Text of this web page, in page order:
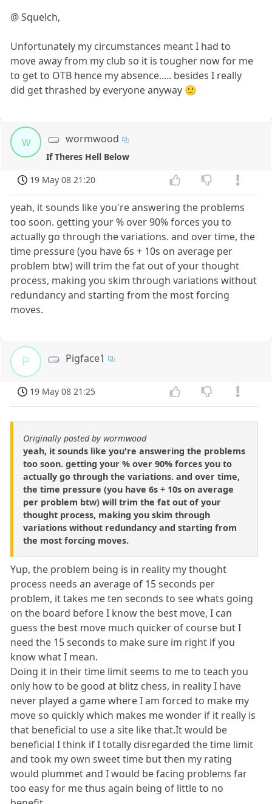
@ Squelch,
Unfortunately my circumstances meant I had to
move away from my club so it is tougher now for me
to get to OTB hence my absence..... besides I really
did get thrashed by everyone anyway 🙂
w wormwood
If Theres Hell Below
19 May 08 21:20
yeah, it sounds like you're answering the problems
too soon. getting your % over 90% forces you to
actually go through the variations. and over time, the
time pressure (you have 6s + 10s on average per
problem btw) will trim the fat out of your thought
process, making you skim through variations without
redundancy and starting from the most forcing
moves.
P Pigface1
19 May 08 21:25
Originally posted by wormwood
yeah, it sounds like you're answering the problems
too soon. getting your % over 90% forces you to
actually go through the variations. and over time,
the time pressure (you have 6s + 10s on average
per problem btw) will trim the fat out of your
thought process, making you skim through
variations without redundancy and starting from
the most forcing moves.
Yup, the problem being is in reality my thought
process needs an average of 15 seconds per
problem, it takes me ten seconds to see whats going
on the board before I know the best move, I can
guess the best move much quicker of course but I
need the 15 seconds to make sure im right if you
know what I mean.
Doing it in their time limit seems to me to teach you
only how to be good at blitz chess, in reality I have
never played a game where I am forced to make my
move so quickly which makes me wonder if it really is
that beneficial to use a site like that.It would be
beneficial I think if I totally disregarded the time limit
and took my own sweet time but then my rating
would plummet and I would be facing problems far
too easy for me thus again being of little to no